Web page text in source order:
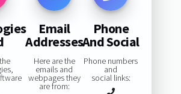
Email
Addresses
Here are the
emails and
webpages they
are from:
Phone
And Social
Phone numbers
and
social links: